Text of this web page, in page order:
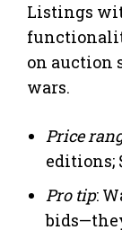
Listings
on auction
wars.
Price
editions;
Pro tip: